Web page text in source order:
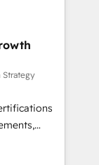
et des
RevOps
et
API,
en
IA,
Strategy
to